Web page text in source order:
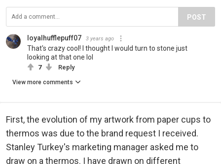
POST
loyalhufflepuff07 3 years ago
That's crazy cool! I thought I would turn to stone just
looking at that one lol
7 Reply
View more comments
First, the evolution of my artwork from paper cups to
thermos was due to the brand request I received.
Stanley Turkey's marketing manager asked me to
draw on a thermos. I have drawn on different